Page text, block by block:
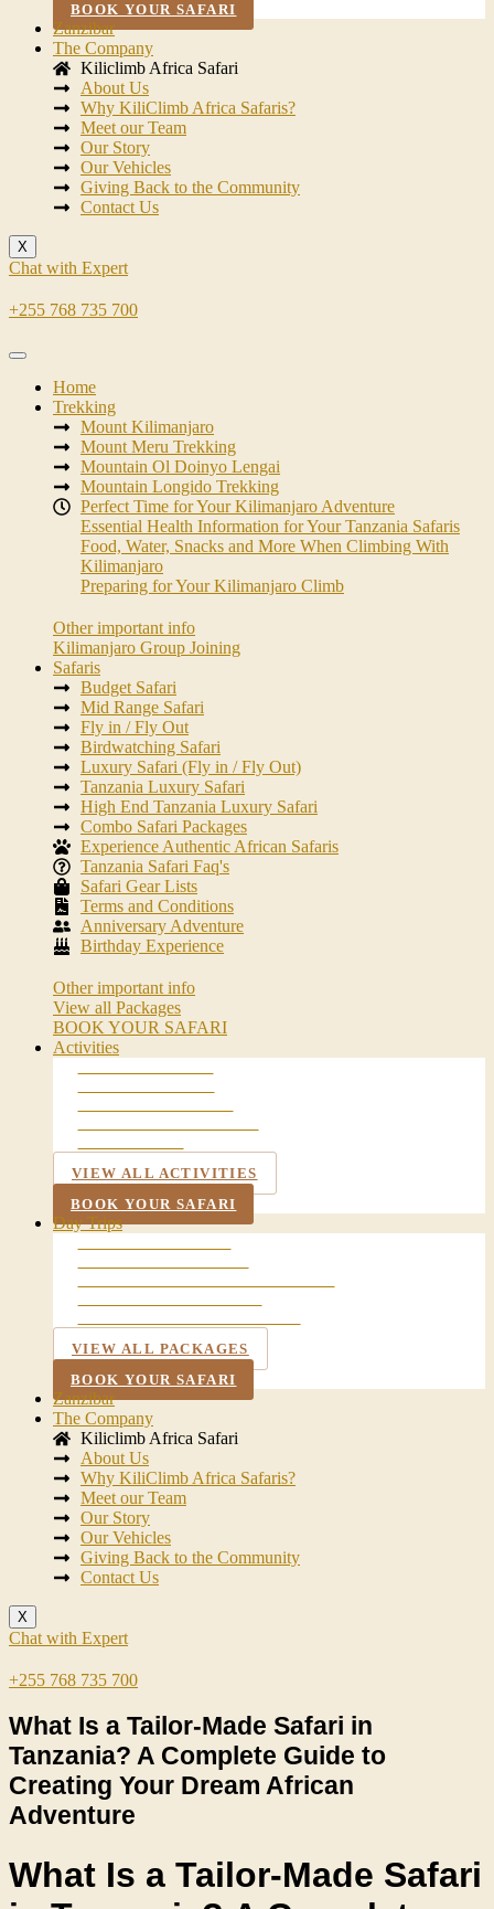
BOOK YOUR SAFARI
Zanzibar
The Company
Kiliclimb Africa Safari
About Us
Why KiliClimb Africa Safaris?
Meet our Team
Our Story
Our Vehicles
Giving Back to the Community
Contact Us
X
Chat with Expert
+255 768 735 700
Home
Trekking
Mount Kilimanjaro
Mount Meru Trekking
Mountain Ol Doinyo Lengai
Mountain Longido Trekking
Perfect Time for Your Kilimanjaro Adventure
Essential Health Information for Your Tanzania Safaris
Food, Water, Snacks and More When Climbing With
Kilimanjaro
Preparing for Your Kilimanjaro Climb
Other important info
Kilimanjaro Group Joining
Safaris
Budget Safari
Mid Range Safari
Fly in / Fly Out
Birdwatching Safari
Luxury Safari (Fly in / Fly Out)
Tanzania Luxury Safari
High End Tanzania Luxury Safari
Combo Safari Packages
Experience Authentic African Safaris
Tanzania Safari Faq's
Safari Gear Lists
Terms and Conditions
Anniversary Adventure
Birthday Experience
Other important info
View all Packages
BOOK YOUR SAFARI
Activities
VIEW ALL ACTIVITIES
BOOK YOUR SAFARI
Day Trips
VIEW ALL PACKAGES
BOOK YOUR SAFARI
Zanzibar
The Company
Kiliclimb Africa Safari
About Us
Why KiliClimb Africa Safaris?
Meet our Team
Our Story
Our Vehicles
Giving Back to the Community
Contact Us
X
Chat with Expert
+255 768 735 700
What Is a Tailor-Made Safari in
Tanzania? A Complete Guide to
Creating Your Dream African
Adventure
What Is a Tailor-Made Safari